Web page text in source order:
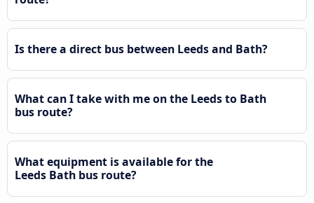
Is there a direct bus between Leeds and Bath?
What can I take with me on the Leeds to Bath
bus route?
What equipment is available for the
Leeds Bath bus route?